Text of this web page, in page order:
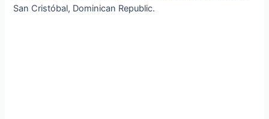
San Cristóbal, Dominican Republic.